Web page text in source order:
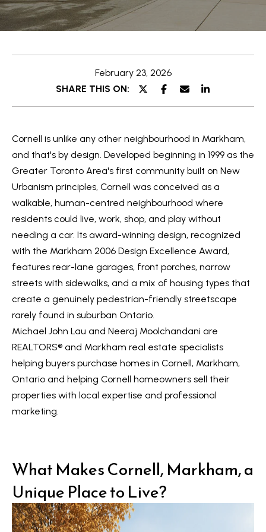
h
e
T
e
a
m
O
u
r
L
i
s
t
i
n
H
o
February 23, 2026
SHARE THIS ON:
Cornell is unlike any other neighbourhood in Markham,
and that's by design. Developed beginning in 1999 as the
Greater Toronto Area's first community built on New
Urbanism principles, Cornell was conceived as a
walkable, human-centred neighbourhood where
residents could live, work, shop, and play without
needing a car. Its award-winning design, recognized
with the Markham 2006 Design Excellence Award,
features rear-lane garages, front porches, narrow
streets with sidewalks, and a mix of housing types that
create a genuinely pedestrian-friendly streetscape
rarely found in suburban Ontario.
Michael John Lau and Neeraj Moolchandani are
REALTORS®️ and Markham real estate specialists
helping buyers purchase homes in Cornell, Markham,
Ontario and helping Cornell homeowners sell their
properties with local expertise and professional
marketing.
What Makes Cornell, Markham, a
Unique Place to Live?
t
e
y
u
r
c
o
n
t
a
c
t
i
n
f
o
r
m
a
t
e
o